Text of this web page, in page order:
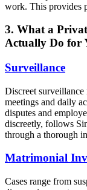
work. This provides
3. What a
Actually Do for
Surveillance
Discreet surveillance
meetings and daily
disputes and
discreetly, follows
through a thorough
Matrimonial
Cases range from